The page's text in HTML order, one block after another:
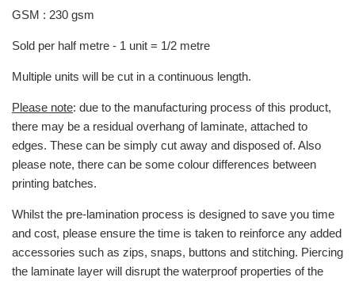
GSM : 230 gsm
Sold per half metre - 1 unit = 1/2 metre
Multiple units will be cut in a continuous length.
Please note: due to the manufacturing process of this product,
there may be a residual overhang of laminate, attached to
edges. These can be simply cut away and disposed of. Also
please note, there can be some colour differences between
printing batches.
Whilst the pre-lamination process is designed to save you time
and cost, please ensure the time is taken to reinforce any added
accessories such as zips, snaps, buttons and stitching. Piercing
the laminate layer will disrupt the waterproof properties of the